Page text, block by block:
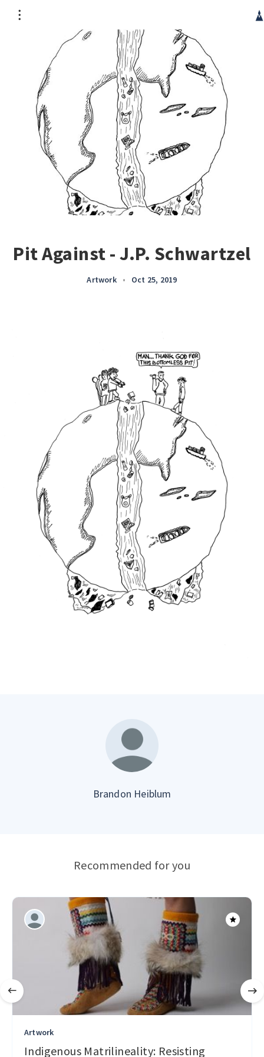
CRG occupies the unceded territory of the Haudenosaunee
Confederacy, specifically the Kanien’kehá:ka people. It is
part of a wider genocide which continues today. We
acknowledge the injustice of such a publication originating
in this context and hope its contribution can mitigate this
unfairness.
Pit Against - J.P. Schwartzel
Artwork • Oct 25, 2019
Brandon Heiblum
Recommended for you
Artwork
Indigenous Matrilineality: Resisting